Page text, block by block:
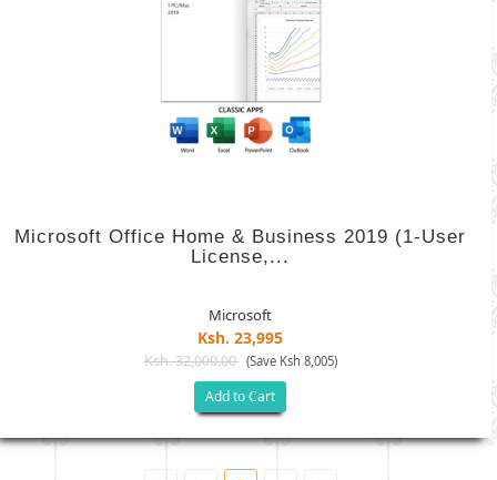
Microsoft Office Home & Business 2019 (1-User
License,...
Microsoft
Ksh. 23,995
Ksh. 32,000.00 (Save Ksh 8,005)
Add to Cart